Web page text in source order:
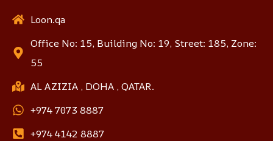
Loon.qa
Office No: 15, Building No: 19, Street: 185, Zone:
55
AL AZIZIA , DOHA , QATAR.
+974 7073 8887
+974 4142 8887